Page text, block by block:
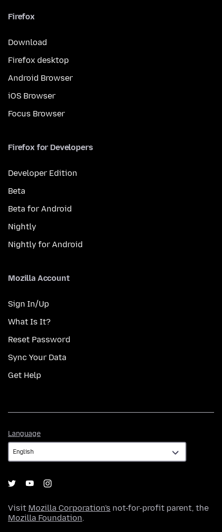
Firefox
Download
Firefox desktop
Android Browser
iOS Browser
Focus Browser
Firefox for Developers
Developer Edition
Beta
Beta for Android
Nightly
Nightly for Android
Mozilla Account
Sign In/Up
What Is It?
Reset Password
Sync Your Data
Get Help
Language
Visit Mozilla Corporation's not-for-profit parent, the
Mozilla Foundation.